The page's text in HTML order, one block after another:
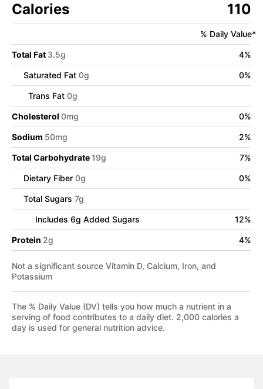
Calories 110
% Daily Value*
Total Fat 3.5g 4%
Saturated Fat 0g 0%
Trans Fat 0g
Cholesterol 0mg 0%
Sodium 50mg 2%
Total Carbohydrate19g 7%
Dietary Fiber 0g 0%
Total Sugars 7g
Includes 6g Added Sugars 12%
Protein 2g 4%
Not a significant source Vitamin D, Calcium, Iron, and
Potassium
The % Daily Value (DV) tells you how much a nutrient in a
serving of food contributes to a daily diet. 2,000 calories a
day is used for general nutrition advice.